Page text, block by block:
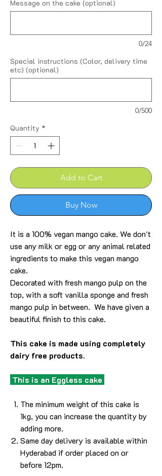
1
Message on the cake (optional)
0/24
Special instructions (Color, delivery time
etc) (optional)
0/500
Quantity *
Add to Cart
Buy Now
It is a 100% vegan mango cake. We don't
use any milk or egg or any animal related
ingredients to make this vegan mango
cake.
Decorated with fresh mango pulp on the
top, with a soft vanilla sponge and fresh
mango pulp in between. We have given a
beautiful finish to this cake.
This cake is made using completely
dairy free products.
This is an Eggless cake
The minimum weight of this cake is
1kg, you can increase the quantity by
adding more.
Same day delivery is available within
Hyderabad if order placed on or
before 12pm.